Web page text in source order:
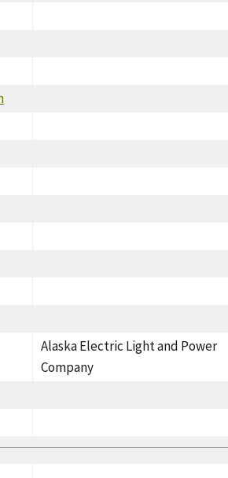
Alaska Electric Light and Power
Company